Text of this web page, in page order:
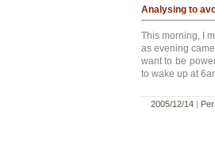
Analysing to
This morning, I
as evening
want to be
to wake up at
2005/12/14|